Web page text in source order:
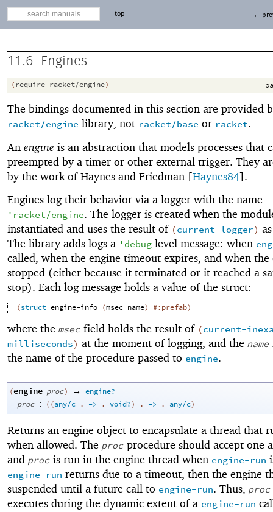
top ←
11.6 Engines
(require racket/engine)
The bindings documented in this section are provided
racket/engine library, not racket/base or racket.
An engine is an abstraction that models processes that
preempted by a timer or other external trigger. They
by the work of Haynes and Friedman [Haynes84].
Engines log their behavior via a logger with the name
' racket/engine. The logger is created when the
instantiated and uses the result of (current-logger)
The library adds logs a 'debug level message: when
called, when the engine timeout expires, and when the
stopped (either because it terminated or it reached a
stop). Each log message holds a value of the struct:
(struct engine-info (msec name) #:prefab)
where the msec field holds the result of (current-
milliseconds) at the moment of logging, and the name
the name of the procedure passed to engine.
(engine proc) → engine?
proc : ((any/c . -> . void?) . -> . any/c)
Returns an engine object to encapsulate a thread that
when allowed. The proc procedure should accept one
and proc is run in the engine thread when engine-run
engine-run returns due to a timeout, then the engine
suspended until a future call to engine-run. Thus, proc
executes during the dynamic extent of a engine-run